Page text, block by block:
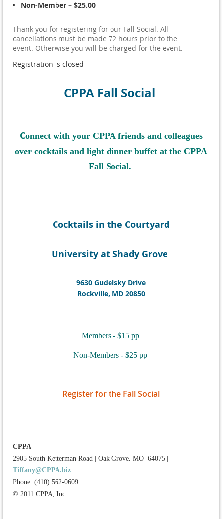
Non-Member – $25.00
Thank you for registering for our Fall Social. All
cancellations must be made 72 hours prior to the
event. Otherwise you will be charged for the event.
Registration is closed
CPPA Fall Social
Connect with your CPPA friends and colleagues
over cocktails and light dinner buffet at the CPPA
Fall Social.
Cocktails in the Courtyard
University at Shady Grove
9630 Gudelsky Drive
Rockville, MD 20850
Members - $15 pp
Non-Members - $25 pp
Register for the Fall Social
CPPA
2905 South Ketterman Road
Oak Grove, MO 64075
Tiffany@CPPA.biz
Phone: (410) 562-0609
© 2011 CPPA, Inc.